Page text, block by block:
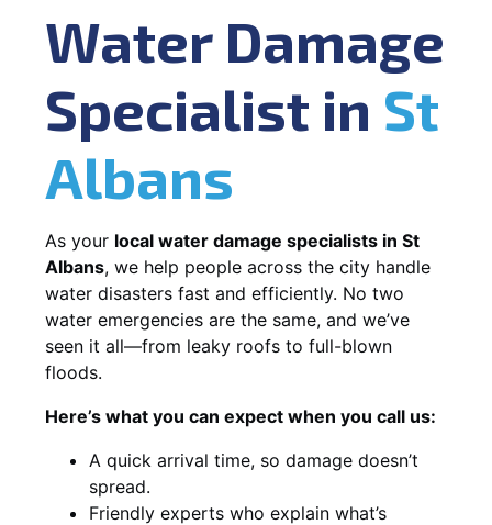
Water Damage
Specialist in St
Albans
As your local water damage specialists in St
Albans, we help people across the city handle
water disasters fast and efficiently. No two
water emergencies are the same, and we’ve
seen it all—from leaky roofs to full-blown
floods.
Here’s what you can expect when you call us:
A quick arrival time, so damage doesn’t
spread.
Friendly experts who explain what’s